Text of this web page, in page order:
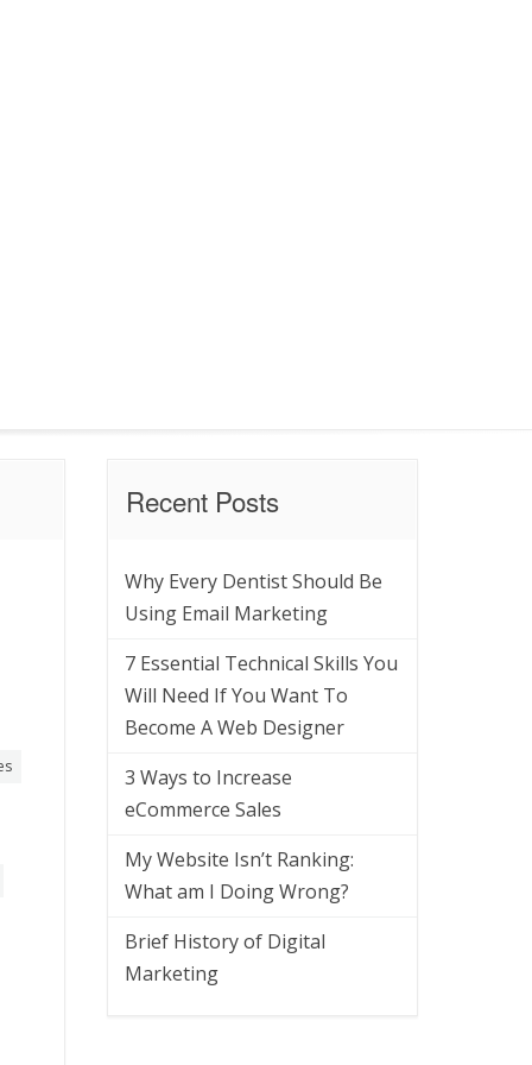
Recent Posts
Why Every Dentist Should Be
Using Email Marketing
7 Essential Technical Skills You
Will Need If You Want To
Become A Web Designer
3 Ways to Increase
eCommerce Sales
My Website Isn’t Ranking:
What am I Doing Wrong?
Brief History of Digital
Marketing